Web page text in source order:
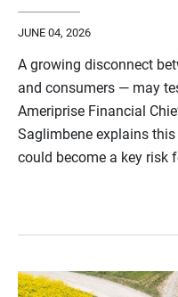
JUNE 04, 2026
A growing disconnect
and consumers — may
Ameriprise Financial
Saglimbene explains
could become a key risk